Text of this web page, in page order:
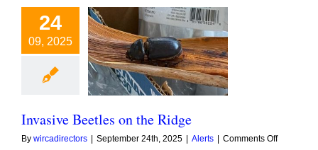
24
09, 2025
Beetles on
Invasive Beetles on the Ridge
By wircadirectors | September 24th, 2025 | Alerts | Comments Offon